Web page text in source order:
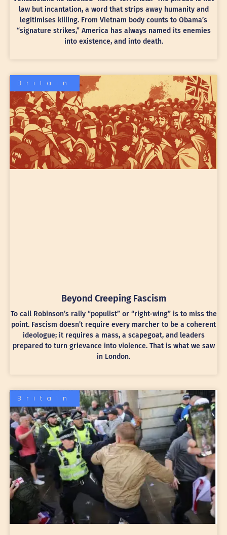
law but incantation, a word that strips away humanity and
legitimises killing. From Vietnam body counts to Obama’s
“signature strikes,” America has always named its enemies
into existence, and into death.
Britain
Beyond Creeping Fascism
To call Robinson’s rally “populist” or “right-wing” is to miss the
point. Fascism doesn’t require every marcher to be a coherent
ideologue; it requires a mass, a scapegoat, and leaders
prepared to turn grievance into violence. That is what we saw
in London.
Britain